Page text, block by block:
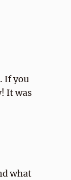
If you
It was
what